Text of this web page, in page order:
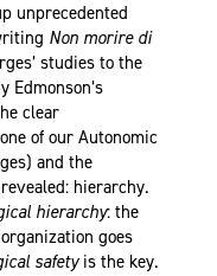
unprecedented
Non morire di
studies to the
clear
of our Autonomic
and the
hierarchy.
hierarchy: the
goes
safetyis the key.